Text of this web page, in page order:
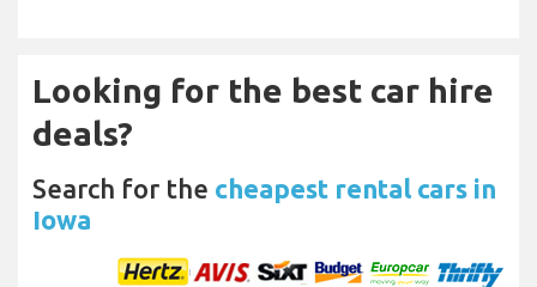
Looking for the best car hire
deals?
Search for the cheapest rental cars in
Iowa